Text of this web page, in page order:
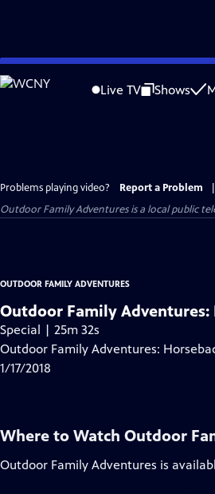
Skip
to
Live TV Shows
Problems playing video? Report a Problem
Outdoor Family Adventuresis a local public
OUTDOOR FAMILY ADVENTURES
Outdoor Family Adventures:
Special | 25m 32s
Outdoor Family Adventures:
1/17/2018
Where to Watch Outdoor
Outdoor Family Adventures is